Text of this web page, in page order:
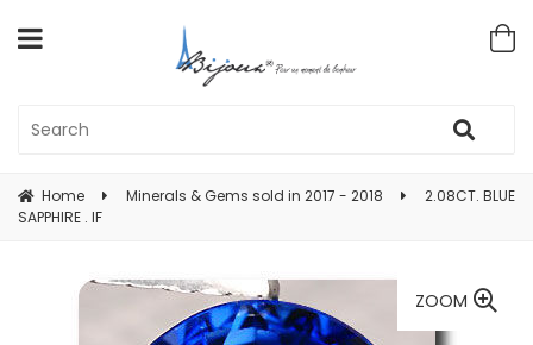
Home Minerals & Gems sold in 2017 - 2018
2.08CT. BLUE
SAPPHIRE . IF
ZOOM